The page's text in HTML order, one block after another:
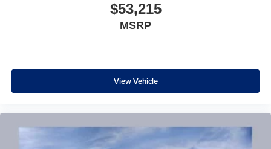
$53,215
MSRP
View Vehicle